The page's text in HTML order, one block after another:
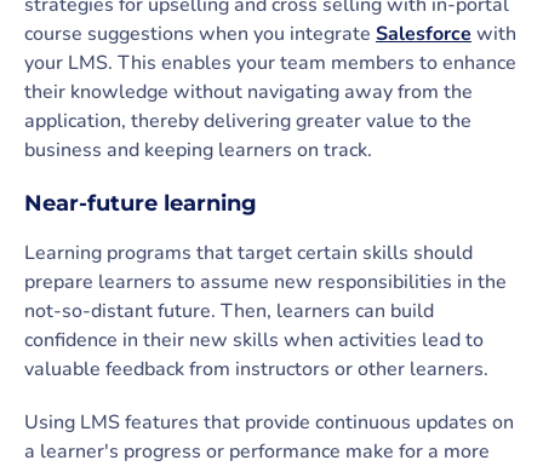
course suggestions when you integrate Salesforce with
your LMS. This enables your team members to enhance
their knowledge without navigating away from the
application, thereby delivering greater value to the
business and keeping learners on track.
Near-future learning
Learning programs that target certain skills should
prepare learners to assume new responsibilities in the
not-so-distant future. Then, learners can build
confidence in their new skills when activities lead to
valuable feedback from instructors or other learners.
Using LMS features that provide continuous updates on
a learner's progress or performance make for a more